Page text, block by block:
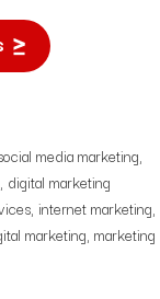
to